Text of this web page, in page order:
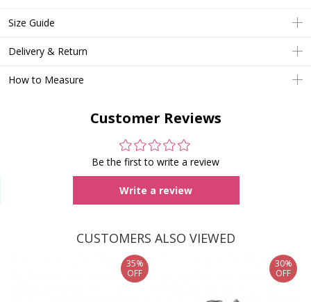
Size Guide
Delivery & Return
How to Measure
Customer Reviews
Be the first to write a review
Write a review
CUSTOMERS ALSO VIEWED
35%
OFF
30%
OFF